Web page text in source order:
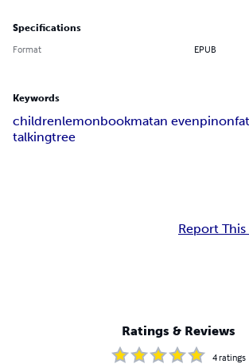
Specifications
Format EPUB
Keywords
childrenlemonbookmatan evenpinon
talkingtree
Report
Ratings & Reviews
4ratings